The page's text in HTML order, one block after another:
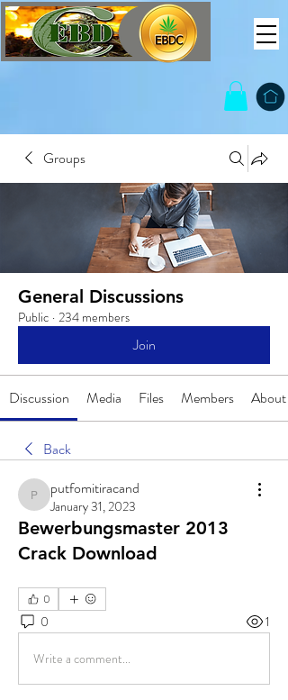
Groups
General Discussions
Public · 234 members
Join
Discussion Media Files Members About
Back
putfomitiracand
putfomitiracand
January 31, 2023
Bewerbungsmaster 2013
Crack Download
0
0 1
Write a comment...